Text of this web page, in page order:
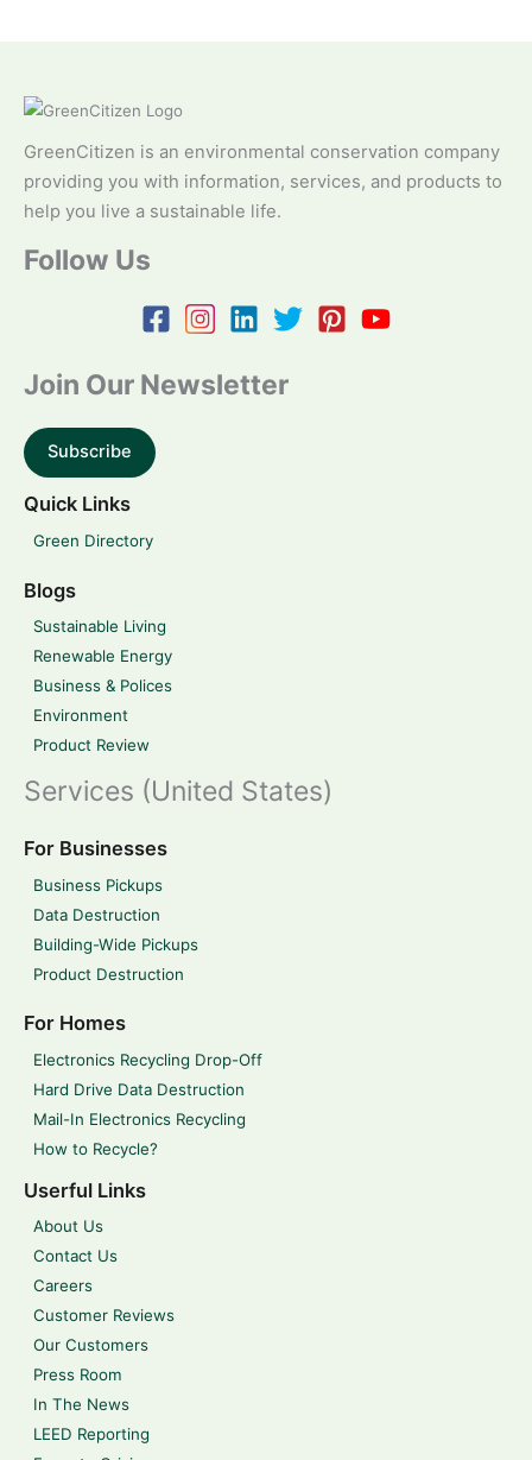
GreenCitizen is an environmental conservation company
providing you with information, services, and products to
help you live a sustainable life.
Follow Us
Join Our Newsletter
Subscribe
Quick Links
Green Directory
Blogs
Sustainable Living
Renewable Energy
Business & Polices
Environment
Product Review
Services (United States)
For Businesses
Business Pickups
Data Destruction
Building-Wide Pickups
Product Destruction
For Homes
Electronics Recycling Drop-Off
Hard Drive Data Destruction
Mail-In Electronics Recycling
How to Recycle?
Userful Links
About Us
Contact Us
Careers
Customer Reviews
Our Customers
Press Room
In The News
LEED Reporting